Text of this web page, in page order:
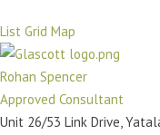
List Grid Map
Rohan Spencer
Approved Consultant
Unit 26/53 Link Drive,